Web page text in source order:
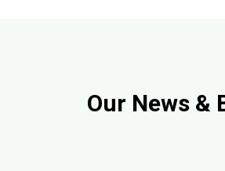
Our News &